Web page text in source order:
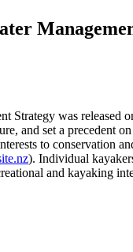
Strategy was
and set a precedent
to conservation
). Individual
and kayaking